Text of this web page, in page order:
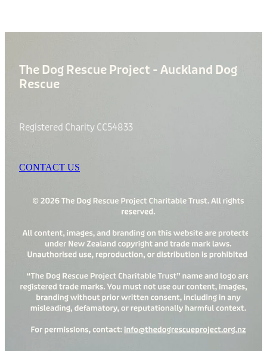
The Dog Rescue Project - Auckland Dog
Rescue
Registered Charity CC54833
CONTACT US